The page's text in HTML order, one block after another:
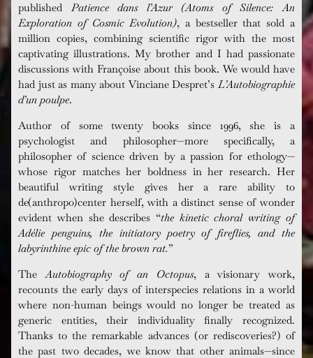
publishedPatience dans l’Azur (Atoms of Silence: An
Exploration of Cosmic Evolution), a bestseller that sold a
million copies, combining scientific rigor with the most
captivating illustrations. My brother and I had passionate
discussions withFrançoise about this book. We would have
had just as many about VincianeDespret’sL’Autobiographie
d’unpoulpe.
Author of some twenty books since 1996, she is a
psychologist and philosopher—more specifically, a
philosopher of science driven by a passion for ethology—
whose rigor matches her boldness in her research. Her
beautiful writing style gives her a rare ability to
de(anthropo)center herself, with a distinct sense of wonder
evident when she describes “the kinetic choral writing of
Adéliepenguins, the initiatory poetry of fireflies, and the
labyrinthine epic of the brown rat.”
TheAutobiography of an Octopus, a visionary work,
recounts the early days of interspecies relations in a world
where non-human beings would no longer be treated as
generic entities, their individuality finally recognized.
Thanks to the remarkable advances (or rediscoveries?) of
the past two decades, we know that other animals—since